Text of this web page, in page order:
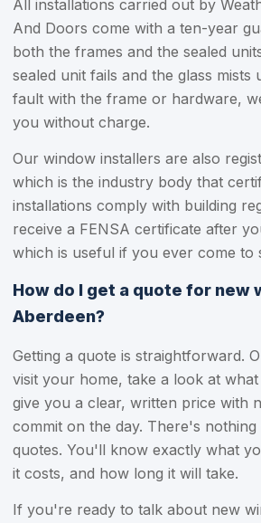
All installations carried out by
And Doors come with a ten-year
both the frames and the sealed
sealed unit fails and the glass
fault with the frame or hardware,
you without charge.
Our window installers are also
which is the industry body that
installations comply with building
receive a FENSA certificate after
which is useful if you ever come to
How do I get a quote for new
Aberdeen?
Getting a quote is straightforward.
visit your home, take a look at
give you a clear, written price with
commit on the day. There's
quotes. You'll know exactly what
it costs, and how long it will take.
If you're ready to talk about new